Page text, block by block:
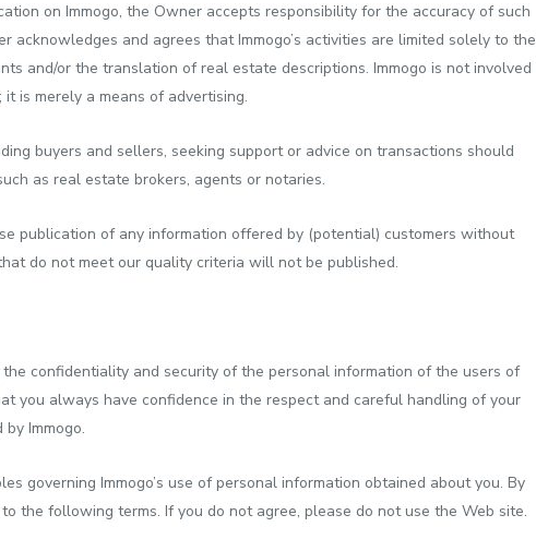
on Immogo, the Owner accepts responsibility for the accuracy of such
acknowledges and agrees that Immogo’s activities are limited solely to the
and/or the translation of real estate descriptions. Immogo is not involved
is merely a means of advertising.
buyers and sellers, seeking support or advice on transactions should
as real estate brokers, agents or notaries.
publication of any information offered by (potential) customers without
do not meet our quality criteria will not be published.
confidentiality and security of the personal information of the users of
you always have confidence in the respect and careful handling of your
Immogo.
governing Immogo’s use of personal information obtained about you. By
the following terms. If you do not agree, please do not use the Web site.